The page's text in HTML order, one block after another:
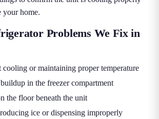
your home.
Problems We Fix in
cooling or maintaining proper temperature
in the freezer compartment
the floor beneath the unit
ice or dispensing improperly